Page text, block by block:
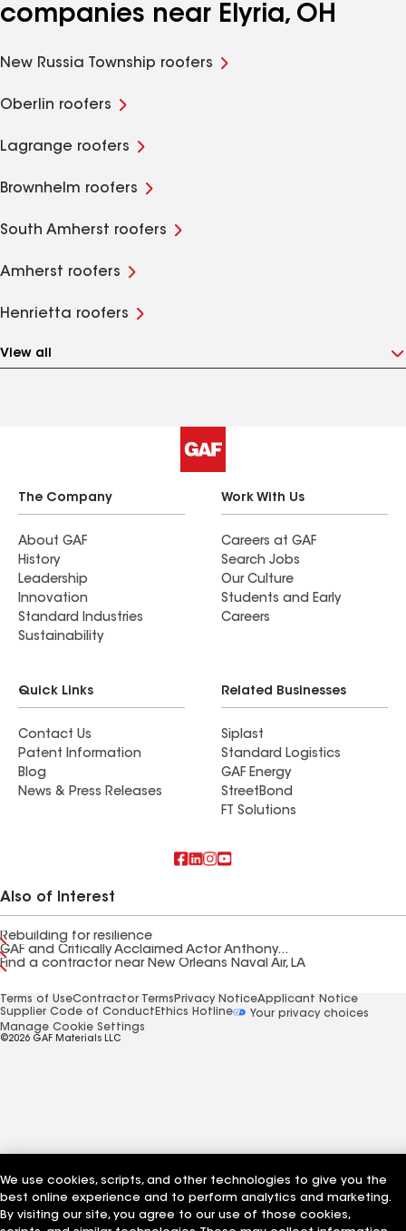
companies near Elyria, OH
New Russia Township roofers
Oberlin roofers
Lagrange roofers
Brownhelm roofers
South Amherst roofers
Amherst roofers
Henrietta roofers
View all
The Company
About GAF
History
Leadership
Innovation
Standard Industries
Sustainability
Work With Us
Careers at GAF
Search Jobs
Our Culture
Students and Early
Careers
Quick Links
Contact Us
Patent Information
Blog
News & Press Releases
Related Businesses
Siplast
Standard Logistics
GAF Energy
StreetBond
FT Solutions
Also of Interest
Rebuilding for resilience
GAF and Critically Acclaimed Actor Anthony...
Find a contractor near New Orleans Naval Air, LA
Terms of UseContractor Terms Privacy NoticeApplicant Notice
Supplier Code of Conduct Ethics Hotline
Your privacy choices
Manage Cookie Settings
©2026 GAF Materials LLC
We use cookies, scripts, and other technologies to give you the
best online experience and to perform analytics and marketing.
By visiting our site, you agree to our use of those cookies,